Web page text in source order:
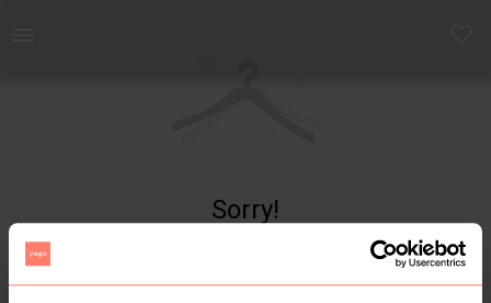
Sorry!